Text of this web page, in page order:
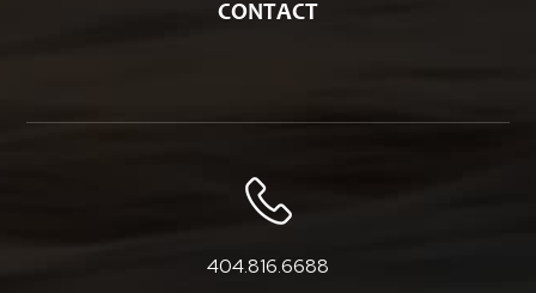
CONTACT
404.816.6688